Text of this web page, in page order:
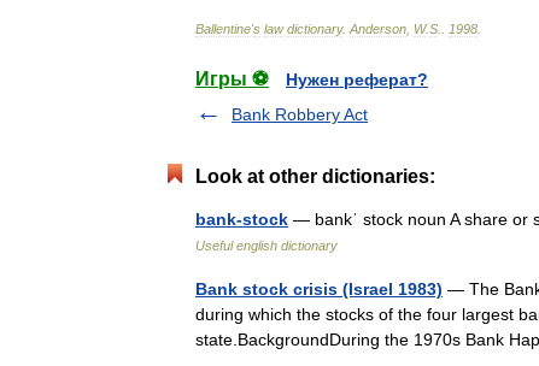
Ballentine's law dictionary. Anderson W.S 1998
Игры ⚽
Нужен реферат?
Bank Robbery Act
Look at other dictionaries:
bank-stock — bankˈ stock noun A share or
Useful english dictionary
Bank stock crisis (Israel 1983) — The
during which the stocks of the four largest
state.BackgroundDuring the 1970s Bank